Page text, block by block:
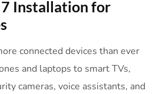
Installation for
connected devices than ever
and laptops to smart TVs,
cameras, voice assistants, and